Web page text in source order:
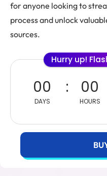
for anyone looking to
process and unlock
sources.
Hurry up!
00
DAYS
00
HOURS